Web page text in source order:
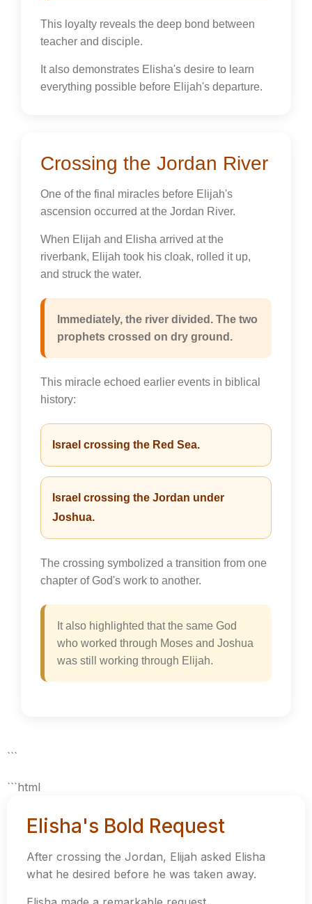
This loyalty reveals the deep bond between
teacher and disciple.
It also demonstrates Elisha's desire to learn
everything possible before Elijah's departure.
Crossing the Jordan River
One of the final miracles before Elijah's
ascension occurred at the Jordan River.
When Elijah and Elisha arrived at the
riverbank, Elijah took his cloak, rolled it up,
and struck the water.
Immediately, the river divided. The two
prophets crossed on dry ground.
This miracle echoed earlier events in biblical
history:
Israel crossing the Red Sea.
Israel crossing the Jordan under
Joshua.
The crossing symbolized a transition from one
chapter of God's work to another.
It also highlighted that the same God
who worked through Moses and Joshua
was still working through Elijah.
```
```html
Elisha's Bold Request
After crossing the Jordan, Elijah asked Elisha
what he desired before he was taken away.